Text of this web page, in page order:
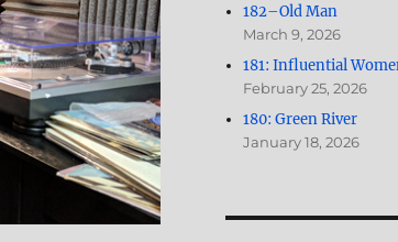
182–Old Man
March 9, 2026
181: Influential
February 25, 2026
180: Green River
January 18, 2026